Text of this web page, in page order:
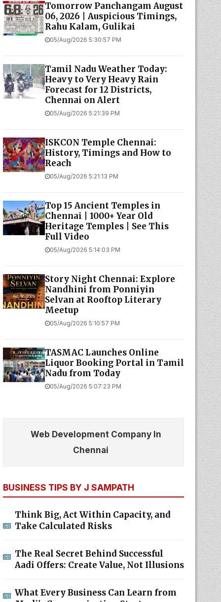
Tomorrow Panchangam August
06, 2026 | Auspicious Timings,
Rahu Kalam, Gulikai
05/Aug/2026 5:30:57 PM
Tamil Nadu Weather Today:
Heavy to Very Heavy Rain
Forecast for 12 Districts,
Chennai on Alert
05/Aug/2026 5:21:39 PM
ISKCON Temple Chennai:
History, Timings and How to
Reach
05/Aug/2026 5:21:13 PM
Top 15 Ancient Temples in
Chennai | 1000+ Year Old
Heritage Temples | See This
Full Video
05/Aug/2026 5:14:03 PM
Story Night Chennai: Explore
Nandhini from Ponniyin
Selvan at Rooftop Literary
Meetup
05/Aug/2026 5:10:57 PM
TASMAC Launches Online
Liquor Booking Portal in Tamil
Nadu from Today
05/Aug/2026 5:07:23 PM
Web Development Company In
Chennai
BUSINESS TIPS BY J SAMPATH
Think Big, Act Within Capacity, and
Take Calculated Risks
The Real Secret Behind Successful
Aadi Offers: Create Value, Not Illusions
What Every Business Can Learn from